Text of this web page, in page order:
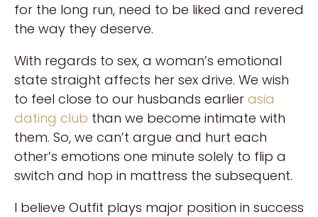
for the long run, need to be liked and revered
the way they deserve.
With regards to sex, a woman’s emotional
state straight affects her sex drive. We wish
to feel close to our husbands earlier asia
dating club than we become intimate with
them. So, we can’t argue and hurt each
other’s emotions one minute solely to flip a
switch and hop in mattress the subsequent.
I believe Outfit plays major position in success